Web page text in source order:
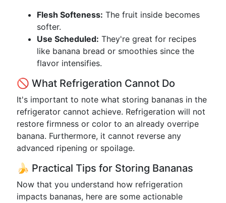
Flesh Softeness: The fruit inside becomes
softer.
Use Scheduled: They're great for recipes
like banana bread or smoothies since the
flavor intensifies.
🚫 What Refrigeration Cannot Do
It's important to note what storing bananas in the
refrigerator cannot achieve. Refrigeration will not
restore firmness or color to an already overripe
banana. Furthermore, it cannot reverse any
advanced ripening or spoilage.
🍌 Practical Tips for Storing Bananas
Now that you understand how refrigeration
impacts bananas, here are some actionable